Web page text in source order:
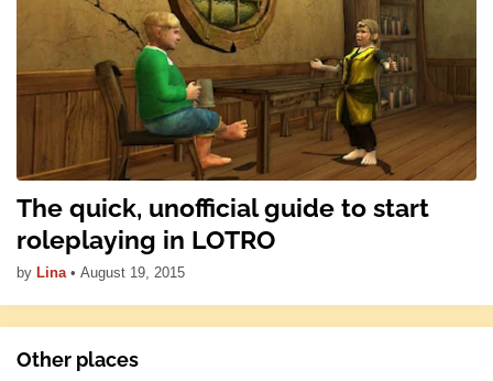
The quick, unofficial guide to start
roleplaying in LOTRO
by Lina • August 19, 2015
Other places